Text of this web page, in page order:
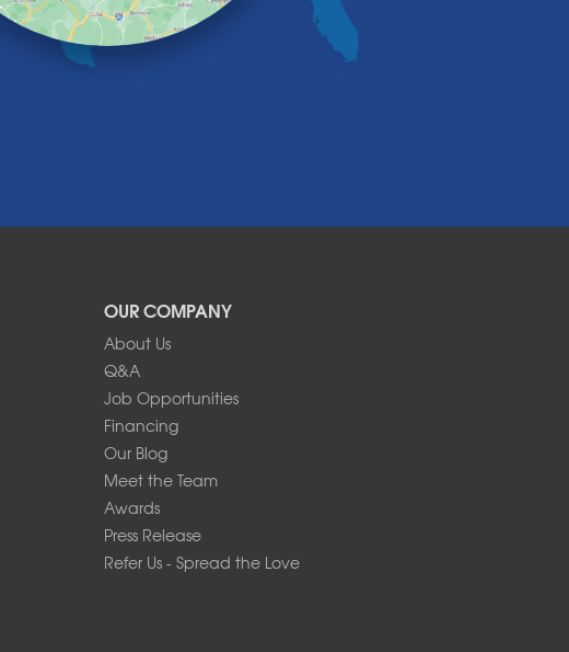
OUR COMPANY
About Us
Q&A
Job Opportunities
Financing
Our Blog
Meet the Team
Awards
Press Release
Refer Us - Spread the Love